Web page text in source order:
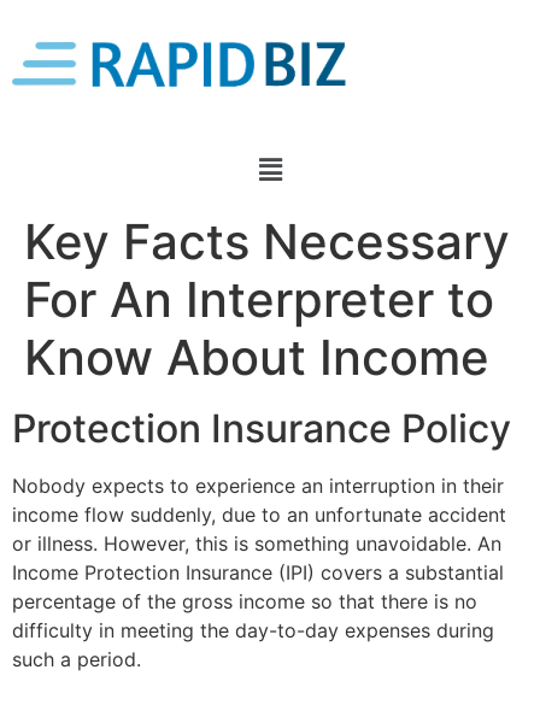
Key Facts Necessary
For An Interpreter to
Know About Income
Protection Insurance Policy
Nobody expects to experience an interruption in their
income flow suddenly, due to an unfortunate accident
or illness. However, this is something unavoidable. An
Income Protection Insurance (IPI) covers a substantial
percentage of the gross income so that there is no
difficulty in meeting the day-to-day expenses during
such a period.